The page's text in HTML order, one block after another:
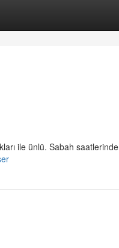
ile ünlü. Sabah saatlerinde